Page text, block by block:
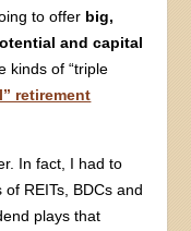
to offer big,
and capital
kinds of “triple
retirement
In fact, I had to
REITs, BDCs and
plays that